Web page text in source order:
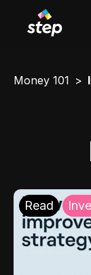
Money 101
Read